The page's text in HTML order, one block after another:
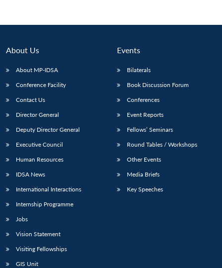
LIBRARY
Open
NEWS
About Us
About MP-IDSA
Conference Facility
Contact Us
Director General
Deputy Director General
Executive Council
Human Resources
IDSA News
International Interactions
Internship Programme
Jobs
Vision Statement
Visiting Fellowships
GIS Unit
Events
Bilaterals
Book Discussion Forum
Conferences
Event Reports
Fellows’ Seminars
Round Tables / Workshops
Other Events
Media Briefs
Key Speeches